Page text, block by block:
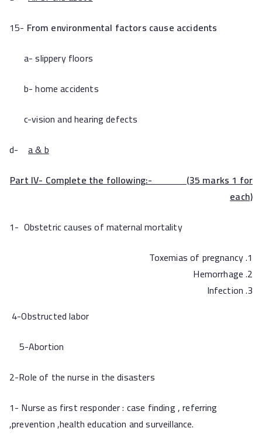
15- From environmental factors cause accidents
a- slippery floors
b- home accidents
c-vision and hearing defects
d- a & b
Part IV- Complete the following:- (35 marks 1 for
each)
1- Obstetric causes of maternal mortality
Toxemias of pregnancy
Hemorrhage
Infection
4-Obstructed labor
5-Abortion
2-Role of the nurse in the disasters
1- Nurse as first responder : case finding , referring
,prevention ,health education and surveillance.